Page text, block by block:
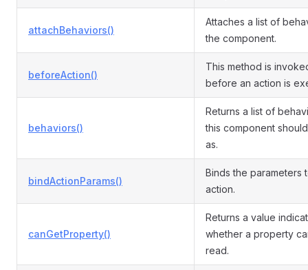
attachBehaviors()
Attaches a list of
the component.
beforeAction()
This method is
before an action is
behaviors()
Returns a list of
this component
as.
bindActionParams()
Binds the parameters
action.
canGetProperty()
Returns a value
whether a property
read.